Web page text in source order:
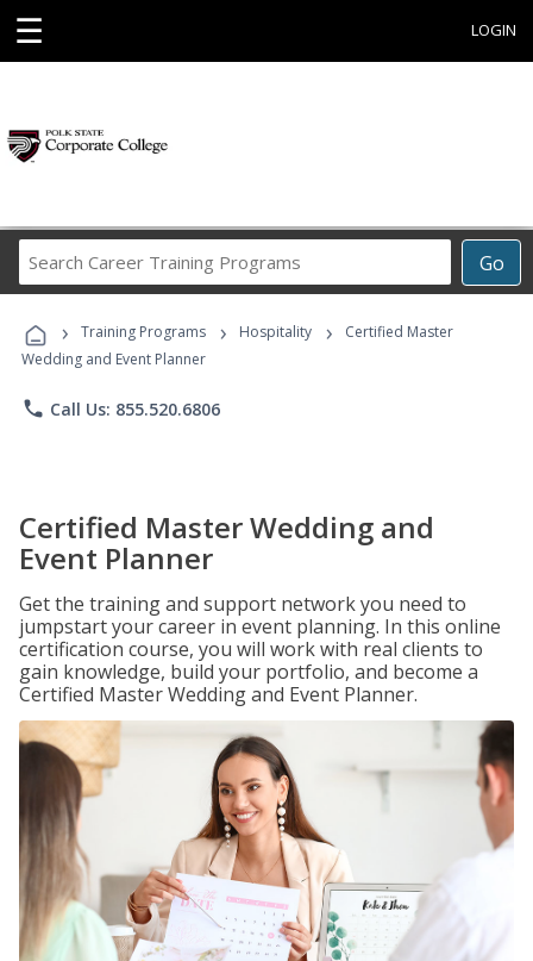
☰ LOGIN
Go
Career
Programs
› Training Programs › Hospitality ›
Certified Master
Wedding and Event Planner
phone Call Us: 855.520.6806
Certified Master Wedding and
Event Planner
Get the training and support network you need to
jumpstart your career in event planning. In this online
certification course, you will work with real clients to
gain knowledge, build your portfolio, and become a
Certified Master Wedding and Event Planner.